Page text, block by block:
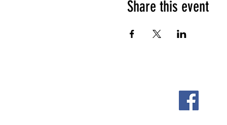
Share this event